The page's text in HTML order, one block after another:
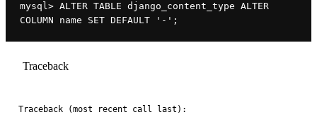
mysql> ALTER TABLE django_content_type ALTER
COLUMN name SET DEFAULT '-';
Traceback
Traceback (most recent call last):